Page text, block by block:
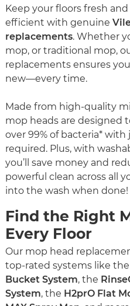
Keep your floors fresh
efficient with genuine
replacements. Whether
mop, or traditional mop,
replacements ensures
new—every time.
Made from high-quality
mop heads are designed
over 99% of bacteria*
required. Plus, with
you’ll save money and
powerful clean across all
into the wash when done!
Find the Right
Every Floor
Our mop head
top-rated systems like the
Bucket System, the
System, the H2prO Flat